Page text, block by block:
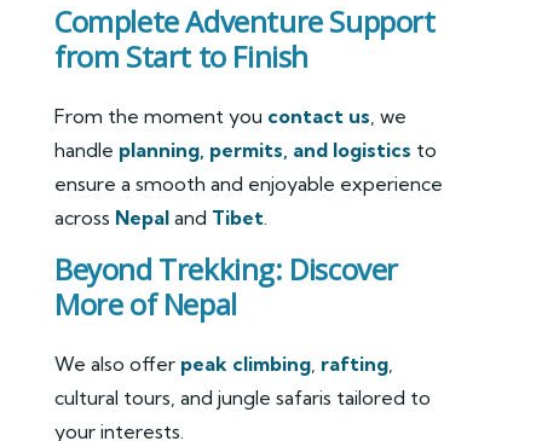
Complete Adventure Support
from Start to Finish
From the moment you contact us , we
handle planning, permits, and logistics to
ensure a smooth and enjoyable experience
across Nepal and Tibet
Beyond Trekking: Discover
More of Nepal
We also offer peak climbing rafting
cultural tours, and jungle safaris tailored to
your interests.